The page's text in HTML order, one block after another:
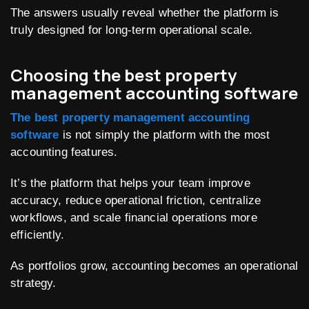
The answers usually reveal whether the platform is
truly designed for long-term operational scale.
Choosing the best property
management accounting software
The best property management accounting
software is not simply the platform with the most
accounting features.
It’s the platform that helps your team improve
accuracy, reduce operational friction, centralize
workflows, and scale financial operations more
efficiently.
As portfolios grow, accounting becomes an operational
strategy.